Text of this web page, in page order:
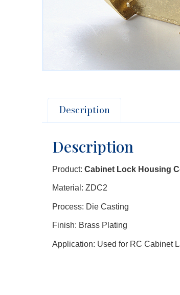
Description
Description
Product: Cabinet Lock Housing
Material: ZDC2
Process: Die Casting
Finish: Brass Plating
Application: Used for RC Cabinet